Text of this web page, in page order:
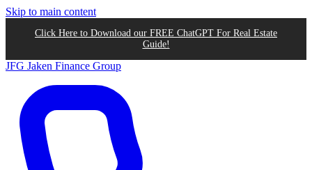
Skip to main content
Click Here to Download our FREE ChatGPT For Real Estate
Guide!
JFG Jaken Finance Group